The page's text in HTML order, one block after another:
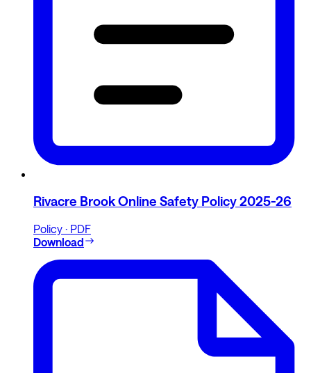
Rivacre Brook Online Safety Policy 2025-26
Policy · PDF
Download